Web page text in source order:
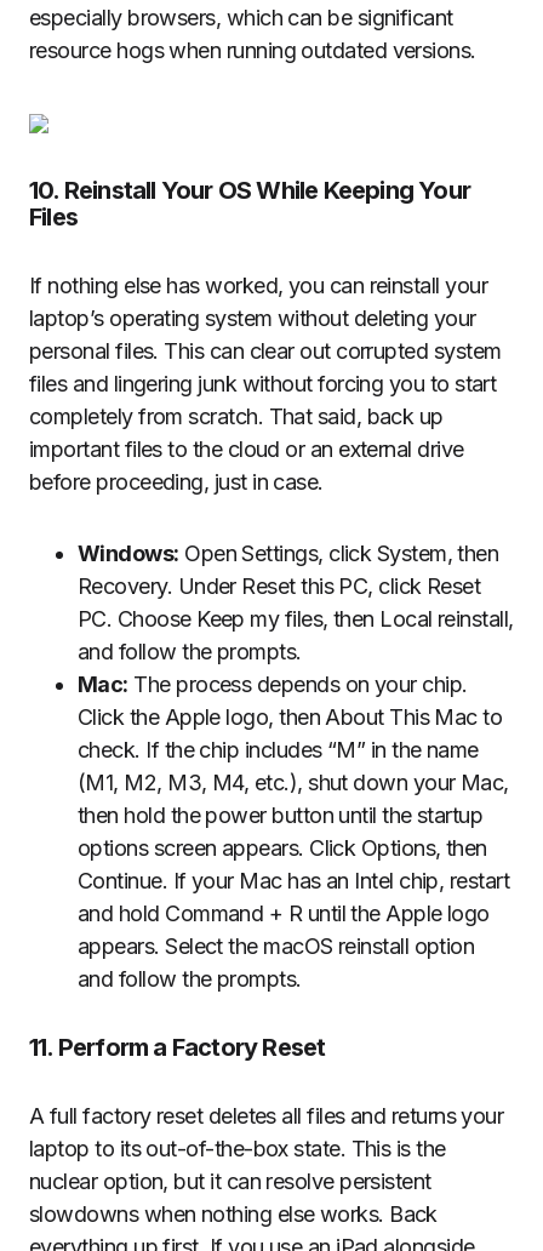
especially browsers, which can be significant
resource hogs when running outdated versions.
10. Reinstall Your OS While Keeping Your
Files
If nothing else has worked, you can reinstall your
laptop’s operating system without deleting your
personal files. This can clear out corrupted system
files and lingering junk without forcing you to start
completely from scratch. That said, back up
important files to the cloud or an external drive
before proceeding, just in case.
Windows: Open Settings, click System, then
Recovery. Under Reset this PC, click Reset
PC. Choose Keep my files, then Local reinstall,
and follow the prompts.
Mac: The process depends on your chip.
Click the Apple logo, then About This Mac to
check. If the chip includes “M” in the name
(M1, M2, M3, M4, etc.), shut down your Mac,
then hold the power button until the startup
options screen appears. Click Options, then
Continue. If your Mac has an Intel chip, restart
and hold Command + R until the Apple logo
appears. Select the macOS reinstall option
and follow the prompts.
11. Perform a Factory Reset
A full factory reset deletes all files and returns your
laptop to its out-of-the-box state. This is the
nuclear option, but it can resolve persistent
slowdowns when nothing else works. Back